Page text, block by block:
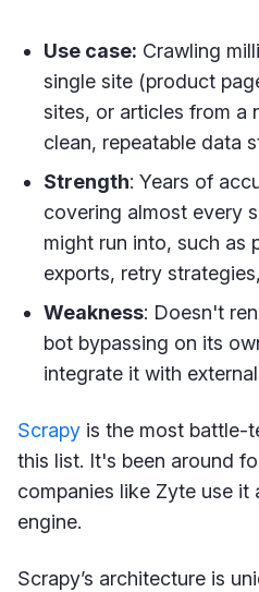
Use case: Crawling
single site (product
sites, or articles from a
clean, repeatable data
Strength: Years of
covering almost every
might run into, such as
exports, retry
Weakness: Doesn't
bot bypassing on its
integrate it with
Scrapy is the most battle-
this list. It's been around
companies like Zyte use it
engine.
Scrapy’s architecture is